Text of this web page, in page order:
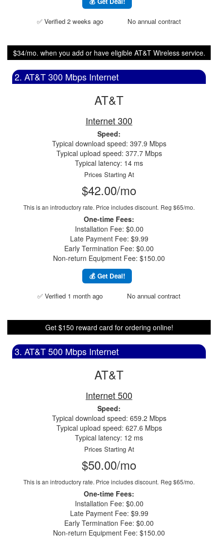
✅ Verified 2 weeks ago No annual contract
$34/mo. when you add or have eligible AT&T Wireless service.
2. AT&T 300 Mbps Internet
AT&T
Internet 300
Speed:
Typical download speed: 397.9 Mbps
Typical upload speed: 377.7 Mbps
Typical latency: 14 ms
Prices Starting At
$42.00/mo
This is an introductory rate. Price includes discount. Reg $65/mo.
One-time Fees:
Installation Fee: $0.00
Late Payment Fee: $9.99
Early Termination Fee: $0.00
Non-return Equipment Fee: $150.00
💰 Get Deal!
✅ Verified 1 month ago No annual contract
Get $150 reward card for ordering online!
3. AT&T 500 Mbps Internet
AT&T
Internet 500
Speed:
Typical download speed: 659.2 Mbps
Typical upload speed: 627.6 Mbps
Typical latency: 12 ms
Prices Starting At
$50.00/mo
This is an introductory rate. Price includes discount. Reg $65/mo.
One-time Fees:
Installation Fee: $0.00
Late Payment Fee: $9.99
Early Termination Fee: $0.00
Non-return Equipment Fee: $150.00